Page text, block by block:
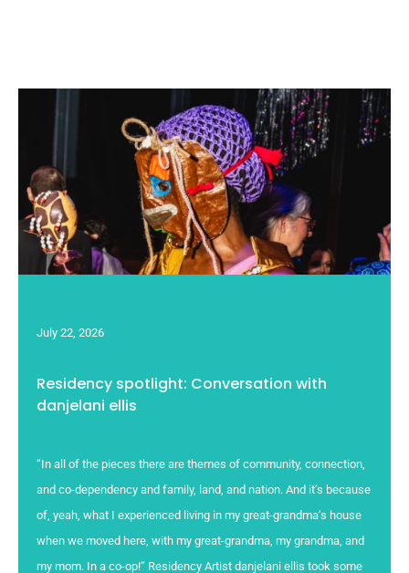
July 22, 2026
Residency spotlight: Conversation with
danjelani ellis
“In all of the pieces there are themes of community, connection,
and co-dependency and family, land, and nation. And it’s because
of, yeah, what I experienced living in my great-grandma’s house
when we moved here, with my great-grandma, my grandma, and
my mom. In a co-op!” Residency Artist danjelani ellis took some